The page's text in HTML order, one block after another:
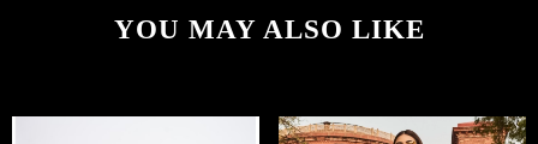
YOU MAY ALSO LIKE